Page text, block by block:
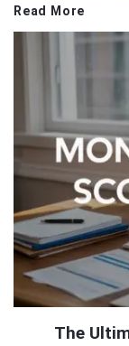
Read More
The